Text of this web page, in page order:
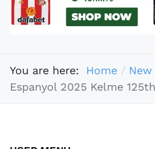
You are here: Home
Espanyol 2025 Kelme